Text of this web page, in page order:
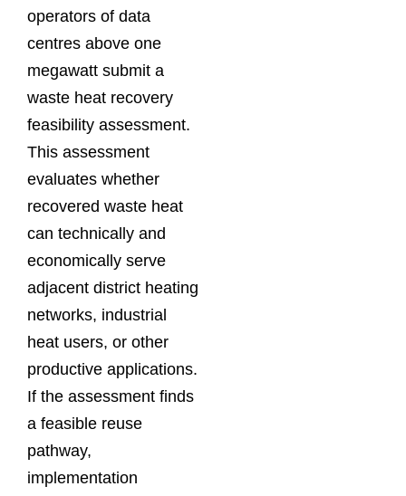
operators of data
centres above one
megawatt submit a
waste heat recovery
feasibility assessment.
This assessment
evaluates whether
recovered waste heat
can technically and
economically serve
adjacent district heating
networks, industrial
heat users, or other
productive applications.
If the assessment finds
a feasible reuse
pathway,
implementation